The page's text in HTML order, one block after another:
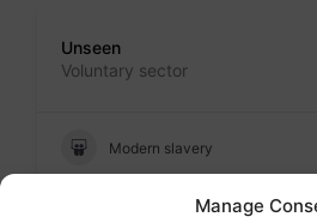
Manage
Unseen
Voluntary sector
Modern slavery